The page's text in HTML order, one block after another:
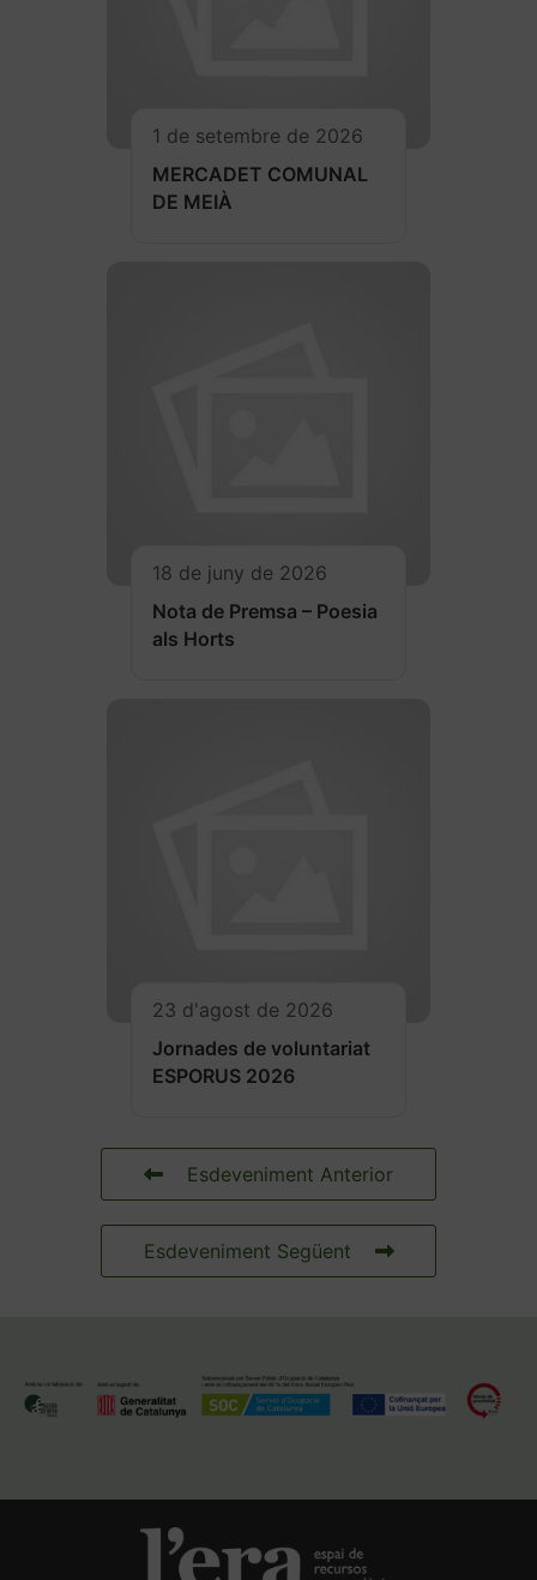
1 de setembre de 2026
MERCADET COMUNAL
DE MEIÀ
18 de juny de 2026
Nota de Premsa – Poesia
als Horts
23 d'agost de 2026
Jornades de voluntariat
ESPORUS 2026
Esdeveniment Anterior
Esdeveniment Següent